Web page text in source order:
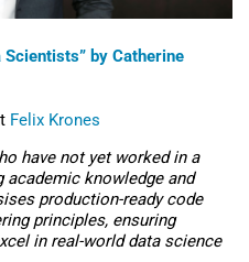
by Catherine
Felix Krones
have not yet worked in a
knowledge and
production-ready code
principles, ensuring
in real-world data science